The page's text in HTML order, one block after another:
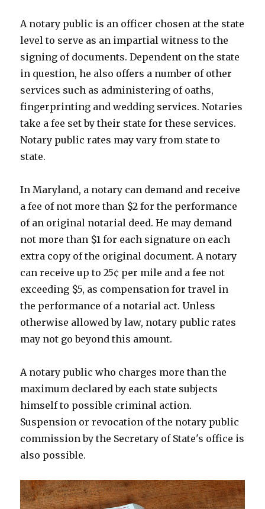
A notary public is an officer chosen at the state
level to serve as an impartial witness to the
signing of documents. Dependent on the state
in question, he also offers a number of other
services such as administering of oaths,
fingerprinting and wedding services. Notaries
take a fee set by their state for these services.
Notary public rates may vary from state to
state.
In Maryland, a notary can demand and receive
a fee of not more than $2 for the performance
of an original notarial deed. He may demand
not more than $1 for each signature on each
extra copy of the original document. A notary
can receive up to 25¢ per mile and a fee not
exceeding $5, as compensation for travel in
the performance of a notarial act. Unless
otherwise allowed by law, notary public rates
may not go beyond this amount.
A notary public who charges more than the
maximum declared by each state subjects
himself to possible criminal action.
Suspension or revocation of the notary public
commission by the Secretary of State's office is
also possible.